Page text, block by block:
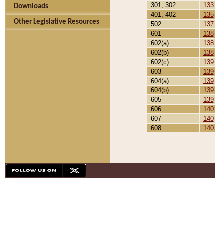
Downloads
Other Legislative Resources
301, 302
133
401, 402
135
502
137
601
138
602(a)
138
602(b)
138
602(c)
139
603
139
604(a)
139
604(b)
139
605
139
606
140
607
140
608
140